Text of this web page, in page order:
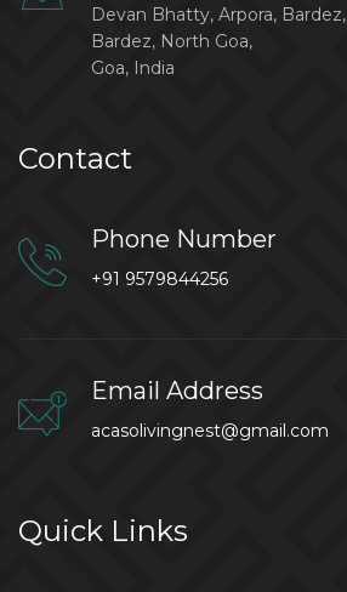
Devan Bhatty, Arpora, Bardez,
Bardez, North Goa,
Goa, India
Contact
Phone Number
+91 9579844256
Email Address
acasolivingnest@gmail.com
Quick Links